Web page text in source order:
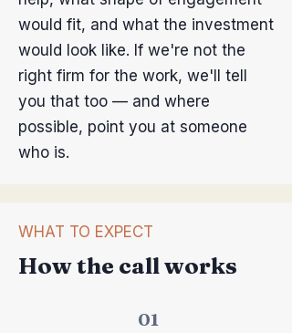
would fit, and what the investment
would look like. If we're not the
right firm for the work, we'll tell
you that too — and where
possible, point you at someone
who is.
WHAT TO EXPECT
How the call works
01